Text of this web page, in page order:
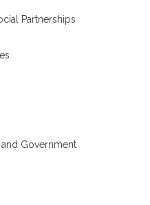
Partnerships
and Government